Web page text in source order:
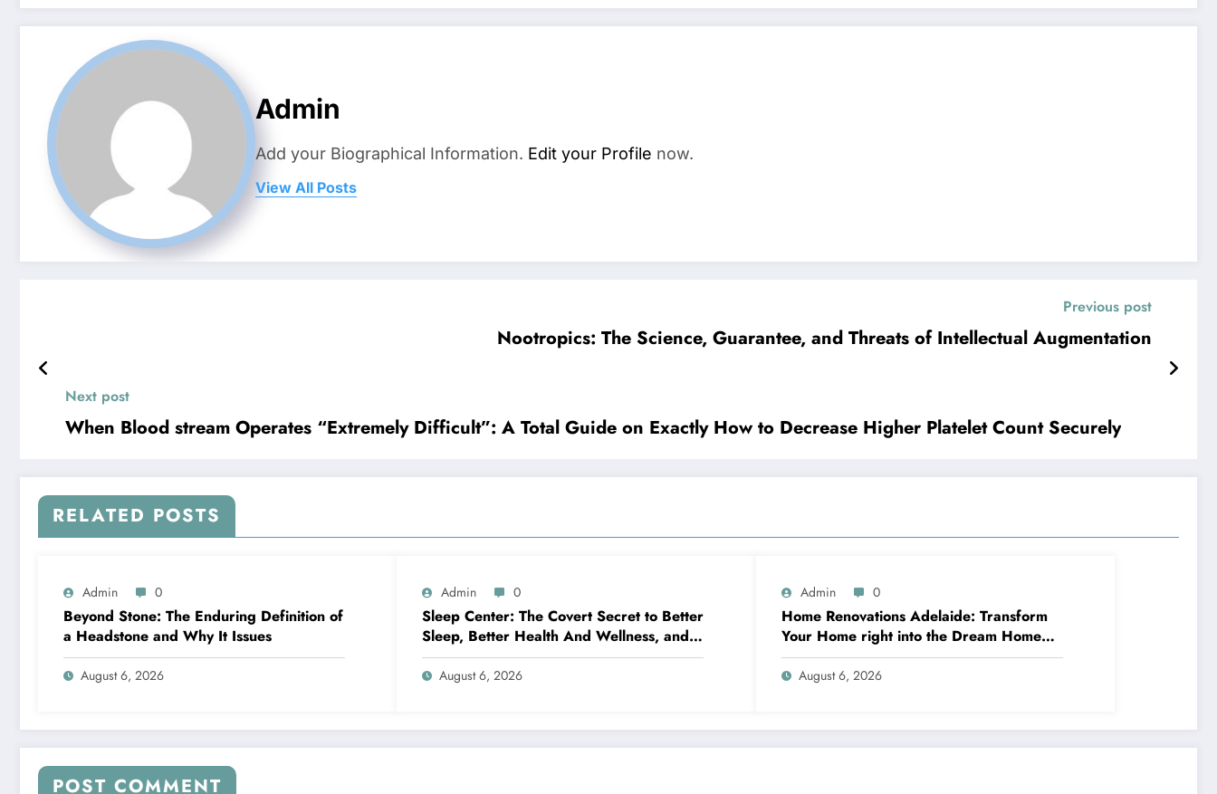
Admin
Add your Biographical Information. Edit your Profile now.
View All Posts
Previous post
Nootropics: The Science, Guarantee, and Threats of Intellectual Augmentation
Next post
When Blood stream Operates “Extremely Difficult”: A Total Guide on Exactly How to Decrease Higher Platelet Count Securely
RELATED POSTS
Admin 0
Beyond Stone: The Enduring Definition of
a Headstone and Why It Issues
August 6, 2026
Admin 0
Sleep Center: The Covert Secret to Better
Sleep, Better Health And Wellness, and a
Better Life
August 6, 2026
Admin 0
Home Renovations Adelaide: Transform
Your Home right into the Dream Home
You’ve Constantly Desired
August 6, 2026
POST COMMENT